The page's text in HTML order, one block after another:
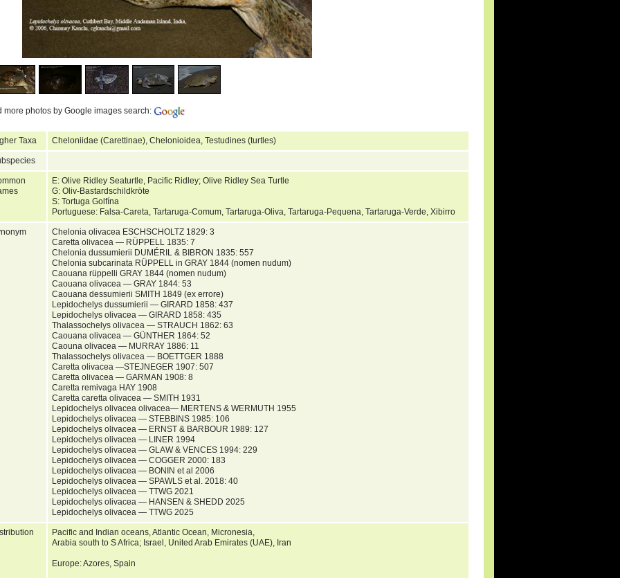
more photos by Google images search:
Taxa Cheloniidae (Carettinae), Chelonioidea, Testudines (turtles)
E: Olive Ridley Seaturtle, Pacific Ridley; Olive Ridley Sea Turtle
G: Oliv-Bastardschildkröte
S: Tortuga Golfína
Portuguese: Falsa-Careta, Tartaruga-Comum, Tartaruga-Oliva, Tartaruga-Pequena, Tartaruga-Verde, Xibirro
Chelonia olivacea ESCHSCHOLTZ 1829: 3
Caretta olivacea — RÜPPELL 1835: 7
Chelonia dussumierii DUMÉRIL & BIBRON 1835: 557
Chelonia subcarinata RÜPPELL in GRAY 1844 (nomen nudum)
Caouana rüppelli GRAY 1844 (nomen nudum)
Caouana olivacea — GRAY 1844: 53
Caouana dessumierii SMITH 1849 (ex errore)
Lepidochelys dussumierii — GIRARD 1858: 437
Lepidochelys olivacea — GIRARD 1858: 435
Thalassochelys olivacea — STRAUCH 1862: 63
Caouana olivacea — GÜNTHER 1864: 52
Caouna olivacea — MURRAY 1886: 11
Thalassochelys olivacea — BOETTGER 1888
Caretta olivacea —STEJNEGER 1907: 507
Caretta olivacea — GARMAN 1908: 8
Caretta remivaga HAY 1908
Caretta caretta olivacea — SMITH 1931
Lepidochelys olivacea olivacea— MERTENS & WERMUTH 1955
Lepidochelys olivacea — STEBBINS 1985: 106
Lepidochelys olivacea — ERNST & BARBOUR 1989: 127
Lepidochelys olivacea — LINER 1994
Lepidochelys olivacea — GLAW & VENCES 1994: 229
Lepidochelys olivacea — COGGER 2000: 183
Lepidochelys olivacea — BONIN et al 2006
Lepidochelys olivacea — SPAWLS et al. 2018: 40
Lepidochelys olivacea — TTWG 2021
Lepidochelys olivacea — HANSEN & SHEDD 2025
Lepidochelys olivacea — TTWG 2025
Pacific and Indian oceans, Atlantic Ocean, Micronesia,
Arabia south to S Africa; Israel, United Arab Emirates (UAE), Iran
Europe: Azores, Spain